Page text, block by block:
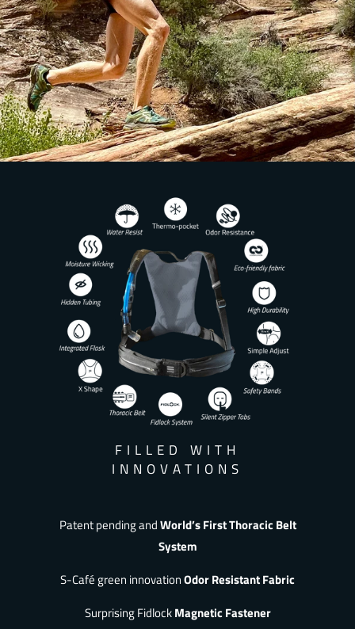
FILLED WITH
INNOVATIONS
Patent pending andWorld’s First Thoracic Belt
System
S-Café green innovationOdor Resistant Fabric
Surprising FidlockMagnetic Fastener